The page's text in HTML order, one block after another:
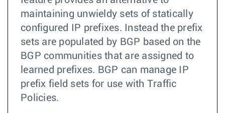
maintaining unwieldy sets of statically
configured IP prefixes. Instead the prefix
sets are populated by BGP based on the
BGP communities that are assigned to
learned prefixes. BGP can manage IP
prefix field sets for use with Traffic
Policies.